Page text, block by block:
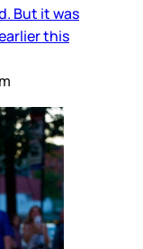
But it was
this